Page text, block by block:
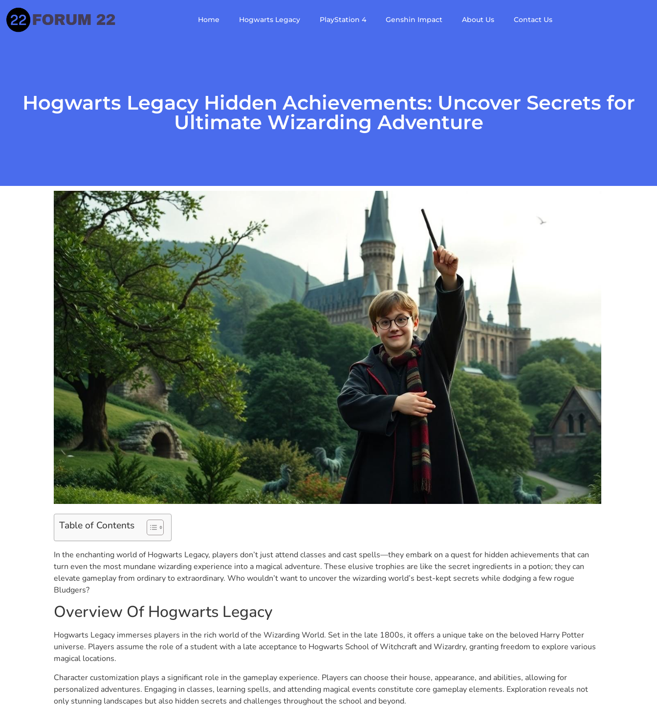
Home Hogwarts Legacy PlayStation 4 Genshin Impact About Us Contact Us
Hogwarts Legacy Hidden Achievements: Uncover Secrets for
Ultimate Wizarding Adventure
Table of Contents
In the enchanting world of Hogwarts Legacy, players don’t just attend classes and cast spells—they embark on a quest for hidden achievements that can
turn even the most mundane wizarding experience into a magical adventure. These elusive trophies are like the secret ingredients in a potion; they can
elevate gameplay from ordinary to extraordinary. Who wouldn’t want to uncover the wizarding world’s best-kept secrets while dodging a few rogue
Bludgers?
Overview Of Hogwarts Legacy
Hogwarts Legacy immerses players in the rich world of the Wizarding World. Set in the late 1800s, it offers a unique take on the beloved Harry Potter
universe. Players assume the role of a student with a late acceptance to Hogwarts School of Witchcraft and Wizardry, granting freedom to explore various
magical locations.
Character customization plays a significant role in the gameplay experience. Players can choose their house, appearance, and abilities, allowing for
personalized adventures. Engaging in classes, learning spells, and attending magical events constitute core gameplay elements. Exploration reveals not
only stunning landscapes but also hidden secrets and challenges throughout the school and beyond.